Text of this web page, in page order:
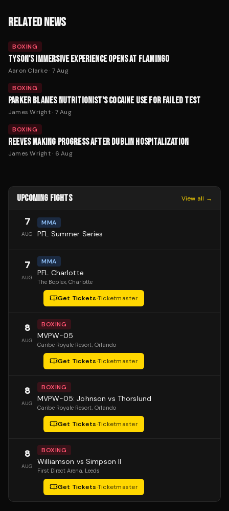
RELATED NEWS
BOXING
TYSON'S IMMERSIVE EXPERIENCE OPENS AT FLAMINGO
Aaron Clarke· 7 Aug
BOXING
PARKER BLAMES NUTRITIONIST'S COCAINE USE FOR FAILED TEST
James Wright· 7 Aug
BOXING
REEVES MAKING PROGRESS AFTER DUBLIN HOSPITALIZATION
James Wright· 6 Aug
UPCOMING FIGHTS View all →
7
AUG
MMA
PFL Summer Series
7
AUG
MMA
PFL Charlotte
The Boplex, Charlotte
Get Tickets·Ticketmaster
8
AUG
BOXING
MVPW-05
Caribe Royale Resort, Orlando
Get Tickets·Ticketmaster
8
AUG
BOXING
MVPW-05: Johnson vs Thorslund
Caribe Royale Resort, Orlando
Get Tickets·Ticketmaster
8
AUG
BOXING
Williamson vs Simpson II
First Direct Arena, Leeds
Get Tickets·Ticketmaster